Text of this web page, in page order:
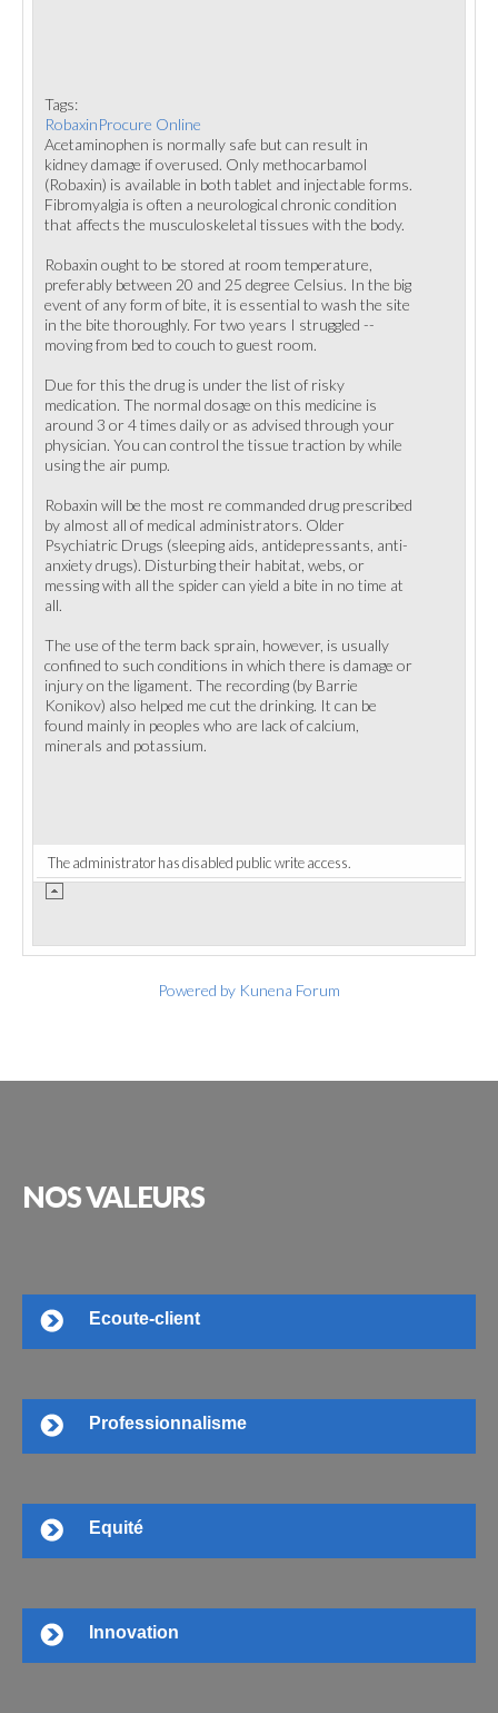
Tags:
RobaxinProcure Online
Acetaminophen is normally safe but can result in
kidney damage if overused. Only methocarbamol
(Robaxin) is available in both tablet and injectable forms.
Fibromyalgia is often a neurological chronic condition
that affects the musculoskeletal tissues with the body.
Robaxin ought to be stored at room temperature,
preferably between 20 and 25 degree Celsius. In the big
event of any form of bite, it is essential to wash the site
in the bite thoroughly. For two years I struggled --
moving from bed to couch to guest room.
Due for this the drug is under the list of risky
medication. The normal dosage on this medicine is
around 3 or 4 times daily or as advised through your
physician. You can control the tissue traction by while
using the air pump.
Robaxin will be the most re commanded drug prescribed
by almost all of medical administrators. Older
Psychiatric Drugs (sleeping aids, antidepressants, anti-
anxiety drugs). Disturbing their habitat, webs, or
messing with all the spider can yield a bite in no time at
all.
The use of the term back sprain, however, is usually
confined to such conditions in which there is damage or
injury on the ligament. The recording (by Barrie
Konikov) also helped me cut the drinking. It can be
found mainly in peoples who are lack of calcium,
minerals and potassium.
The administrator has disabled public write access.
Powered by Kunena Forum
NOSVALEURS
Ecoute-client
Professionnalisme
Equité
Innovation